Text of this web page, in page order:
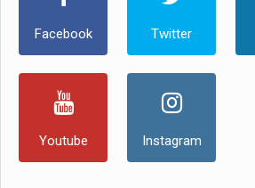
Facebook Twitter
Youtube Instagram